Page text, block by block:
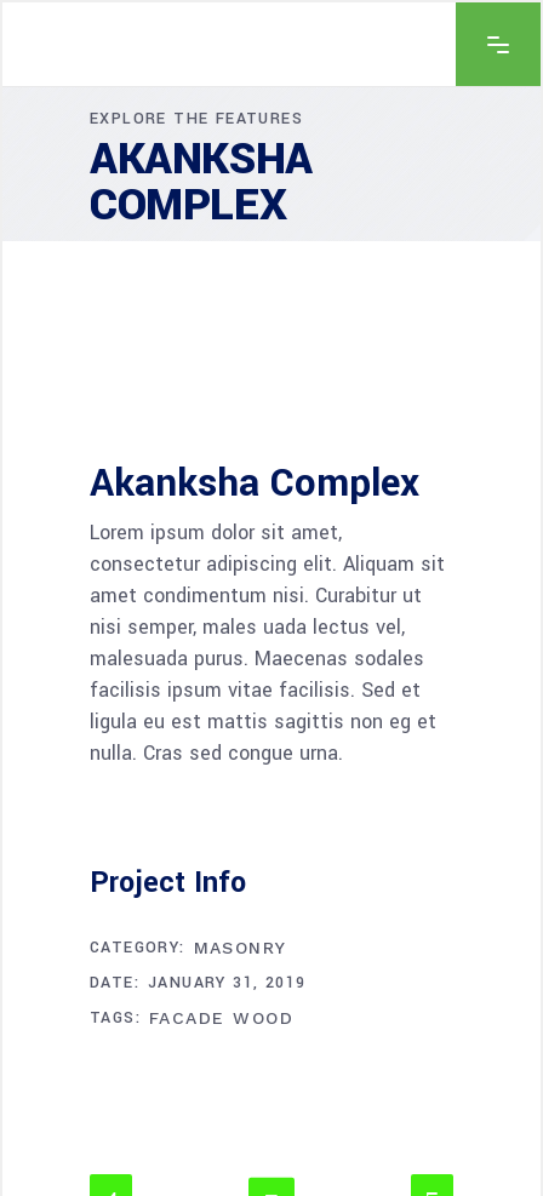
EXPLORE THE FEATURES
AKANKSHA
COMPLEX
Akanksha Complex
Lorem ipsum dolor sit amet,
consectetur adipiscing elit. Aliquam sit
amet condimentum nisi. Curabitur ut
nisi semper, males uada lectus vel,
malesuada purus. Maecenas sodales
facilisis ipsum vitae facilisis. Sed et
ligula eu est mattis sagittis non eg et
nulla. Cras sed congue urna.
Project Info
CATEGORY: MASONRY
DATE: JANUARY 31, 2019
TAGS: FACADE WOOD